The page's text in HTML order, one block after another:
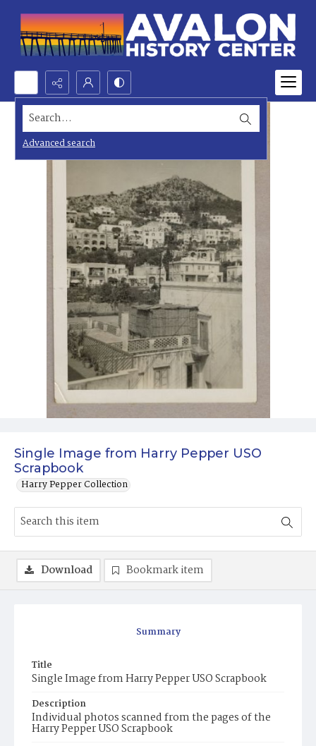
Search...
Advanced search
Single Image from Harry Pepper USO
Scrapbook
Harry Pepper Collection
Summary
Title
Single Image from Harry Pepper USO Scrapbook
Description
Individual photos scanned from the pages of the
Harry Pepper USO Scrapbook
Download Bookmark item